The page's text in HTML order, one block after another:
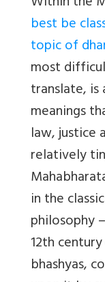
best be
topic of
most
translate,
meanings
law, justice
relatively
in the
philosophy
12th
bhashyas,